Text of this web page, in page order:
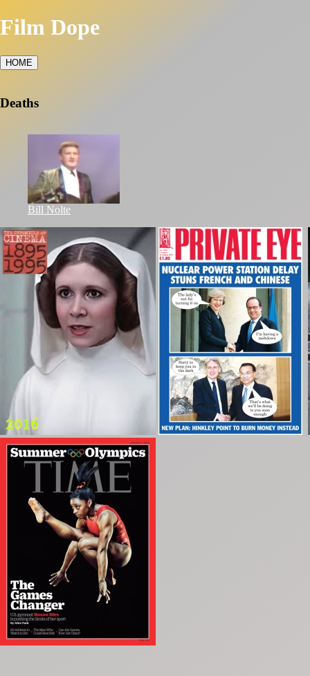
Film Dope
HOME
Deaths
Bill Nolte